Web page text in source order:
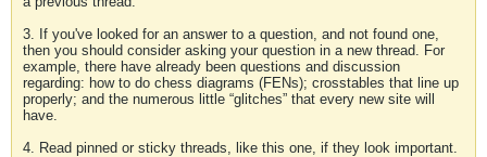
3. If you've looked for an answer to a question, and not found one,
then you should consider asking your question in a new thread. For
example, there have already been questions and discussion
regarding: how to do chess diagrams (FENs); crosstables that line up
properly; and the numerous little “glitches” that every new site will
have.
4. Read pinned or sticky threads, like this one, if they look important.